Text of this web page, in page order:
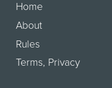
Home
About
Rules
Terms, Privacy